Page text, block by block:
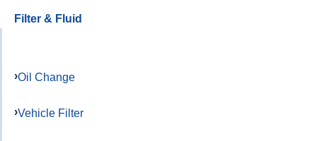
Filter & Fluid
Oil Change
Vehicle Filter